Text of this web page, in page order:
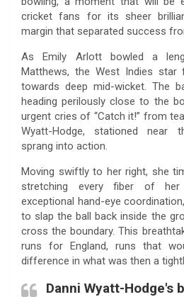
cricket fans for its sheer
margin that separated success
As Emily Arlott bowled a
Matthews, the West Indies star
towards deep mid-wicket. The
heading perilously close to the
urgent cries of “Catch it!” from
Wyatt-Hodge, stationed near
sprang into action.
Moving swiftly to her right, she
stretching every fiber of
exceptional hand-eye
to slap the ball back inside the
cross the boundary. This
runs for England, runs that
difference in what was then a
Danni Wyatt-Hodge's